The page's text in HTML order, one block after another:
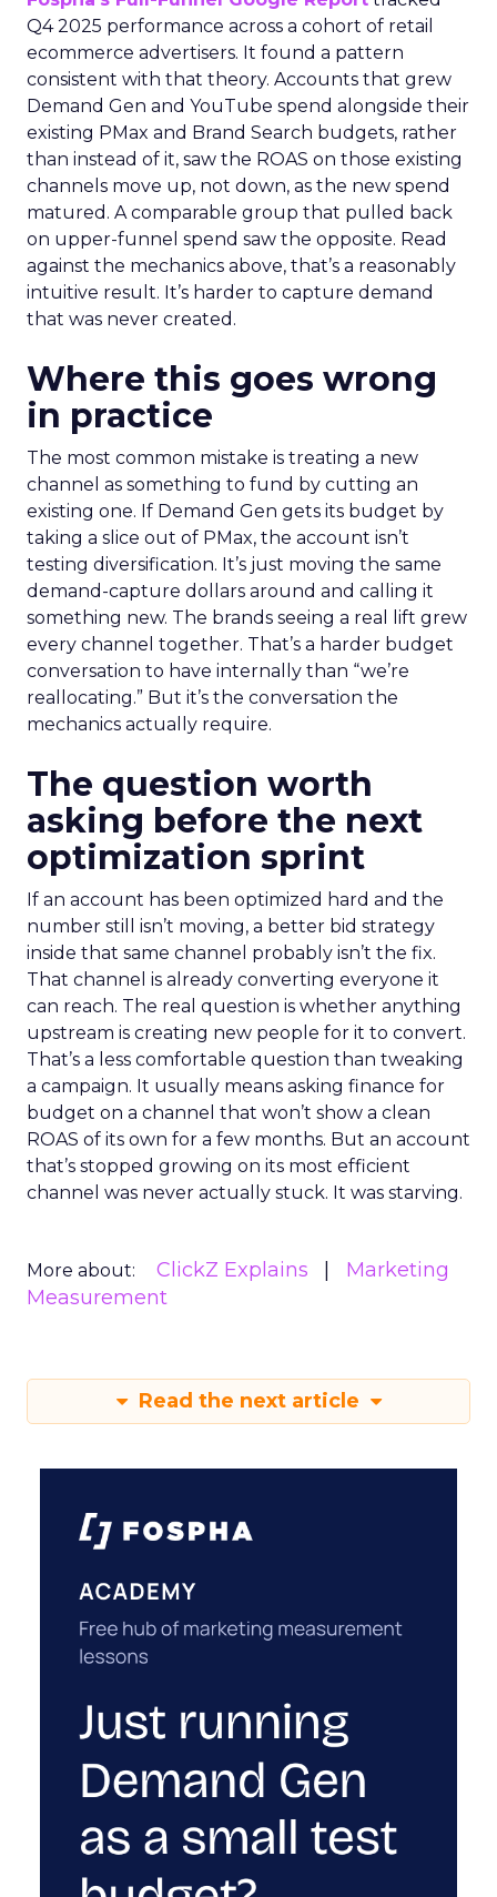
Q4 2025 performance across a cohort of retail
ecommerce advertisers. It found a pattern
consistent with that theory. Accounts that grew
Demand Gen and YouTube spend alongside their
existing PMax and Brand Search budgets, rather
than instead of it, saw the ROAS on those existing
channels move up, not down, as the new spend
matured. A comparable group that pulled back
on upper-funnel spend saw the opposite. Read
against the mechanics above, that’s a reasonably
intuitive result. It’s harder to capture demand
that was never created.
Where this goes wrong
in practice
The most common mistake is treating a new
channel as something to fund by cutting an
existing one. If Demand Gen gets its budget by
taking a slice out of PMax, the account isn’t
testing diversification. It’s just moving the same
demand-capture dollars around and calling it
something new. The brands seeing a real lift grew
every channel together. That’s a harder budget
conversation to have internally than “we’re
reallocating.” But it’s the conversation the
mechanics actually require.
The question worth
asking before the next
optimization sprint
If an account has been optimized hard and the
number still isn’t moving, a better bid strategy
inside that same channel probably isn’t the fix.
That channel is already converting everyone it
can reach. The real question is whether anything
upstream is creating new people for it to convert.
That’s a less comfortable question than tweaking
a campaign. It usually means asking finance for
budget on a channel that won’t show a clean
ROAS of its own for a few months. But an account
that’s stopped growing on its most efficient
channel was never actually stuck. It was starving.
More about: ClickZ Explains
Marketing
Measurement
Read the next article